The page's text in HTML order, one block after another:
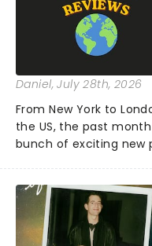
Daniel, July 28th, 2026
From New York to
the US, the past
bunch of exciting new
We've rounded up
reviews from thea...